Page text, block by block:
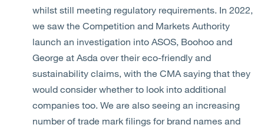
whilst still meeting regulatory requirements. In 2022,
we saw the Competition and Markets Authority
launch an investigation into ASOS, Boohoo and
George at Asda over their eco-friendly and
sustainability claims, with the CMA saying that they
would consider whether to look into additional
companies too. We are also seeing an increasing
number of trade mark filings for brand names and